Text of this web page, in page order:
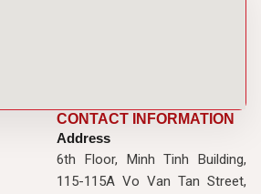
CONTACT INFORMATION
Address
6th Floor, Minh Tinh Building,
115-115A Vo Van Tan Street,